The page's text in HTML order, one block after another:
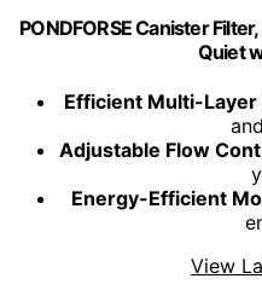
PONDFORSE Canister
Quiet
Efficient Multi-Layer
Adjustable Flow
Energy-Efficient
View